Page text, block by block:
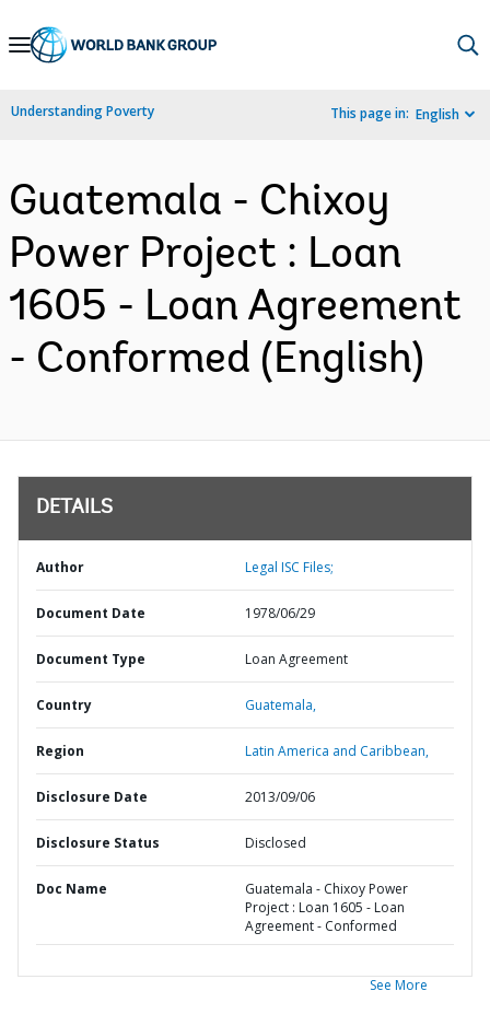
Skip
Navigation
Understanding Poverty This page in: English
Guatemala - Chixoy
Power Project : Loan
1605 - Loan Agreement
- Conformed (English)
DETAILS
Author Legal ISC Files;
Document Date 1978/06/29
Document Type Loan Agreement
Country Guatemala,
Region Latin America and Caribbean,
Disclosure Date 2013/09/06
Disclosure Status Disclosed
Doc Name
Guatemala - Chixoy Power
Project : Loan 1605 - Loan
Agreement - Conformed
See More